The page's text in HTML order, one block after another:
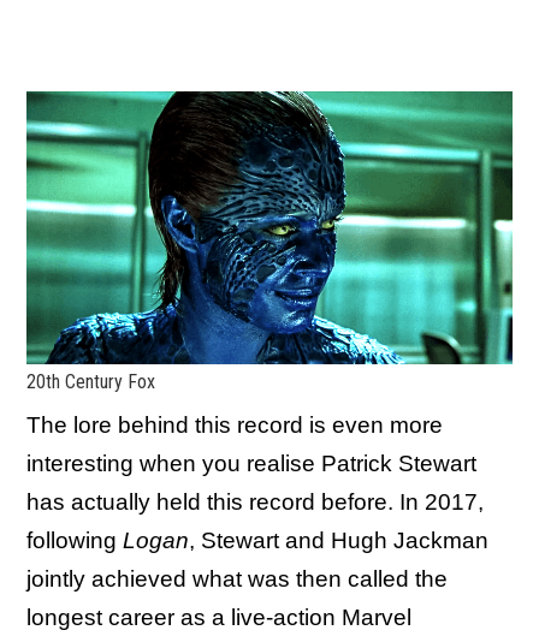
20th Century Fox
The lore behind this record is even more
interesting when you realise Patrick Stewart
has actually held this record before. In 2017,
following Logan, Stewart and Hugh Jackman
jointly achieved what was then called the
longest career as a live-action Marvel